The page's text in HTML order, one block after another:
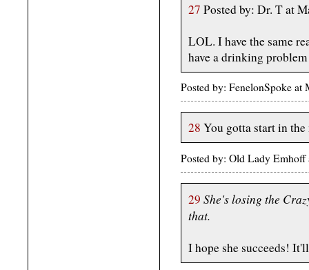
27 Posted by: Dr. T at
LOL. I have the same
have a drinking
Posted by: FenelonSpoke
28 You gotta start in
Posted by: Old Lady
29 She's losing the
that.
I hope she succeeds!